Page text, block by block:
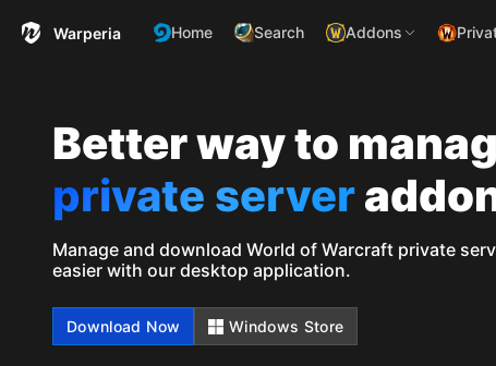
Warperia Home Search Addons
Better way to
private server
Manage and download World of Warcraft private
easier with our desktop application.
Download Now Windows Store